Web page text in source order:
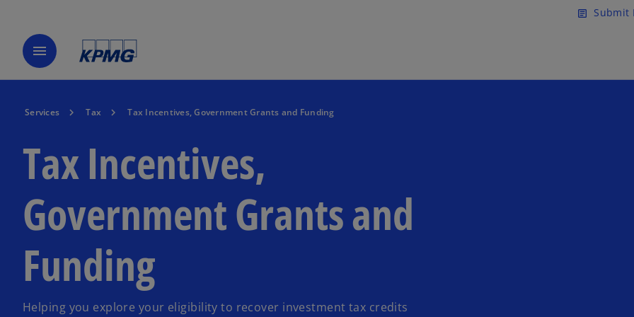
Skip to main content
article Submit
menu
Services Tax Tax Incentives, Government Grants and Funding
Tax Incentives,
Government Grants and
Funding
Helping you explore your eligibility to recover investment tax credits